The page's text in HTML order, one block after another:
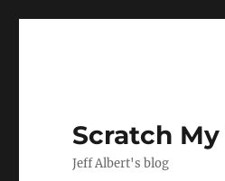
Scratch
Jeff Albert's blog